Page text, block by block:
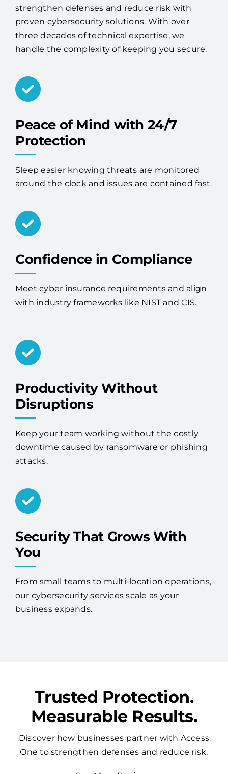
strengthen defenses and reduce risk with
proven cybersecurity solutions. With over
three decades of technical expertise, we
handle the complexity of keeping you secure.
Peace of Mind with 24/7
Protection
Sleep easier knowing threats are monitored
around the clock and issues are contained fast.
Confidence in Compliance
Meet cyber insurance requirements and align
with industry frameworks like NIST and CIS.
Productivity Without
Disruptions
Keep your team working without the costly
downtime caused by ransomware or phishing
attacks.
Security That Grows With
You
From small teams to multi-location operations,
our cybersecurity services scale as your
business expands.
Trusted Protection.
Measurable Results.
Discover how businesses partner with Access
One to strengthen defenses and reduce risk.